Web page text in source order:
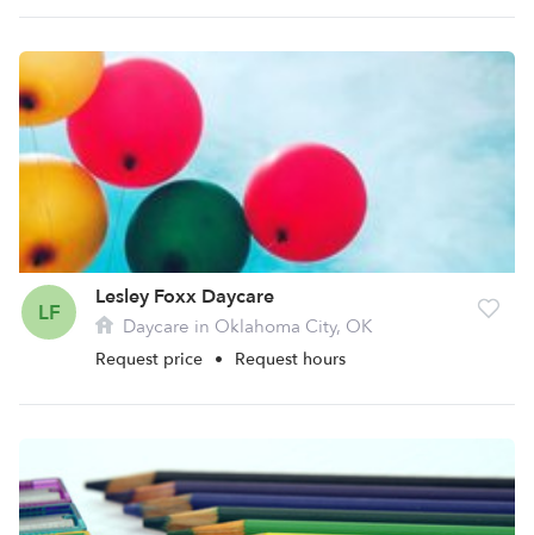
LF
Lesley Foxx Daycare
Daycare in Oklahoma City, OK
Request price • Request hours